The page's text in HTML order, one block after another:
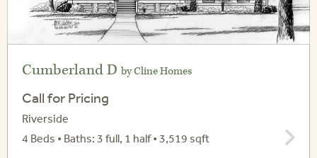
Cumberland D by Cline Homes
Call for Pricing
Riverside
4 Beds • Baths: 3 full, 1 half • 3,519 sqft